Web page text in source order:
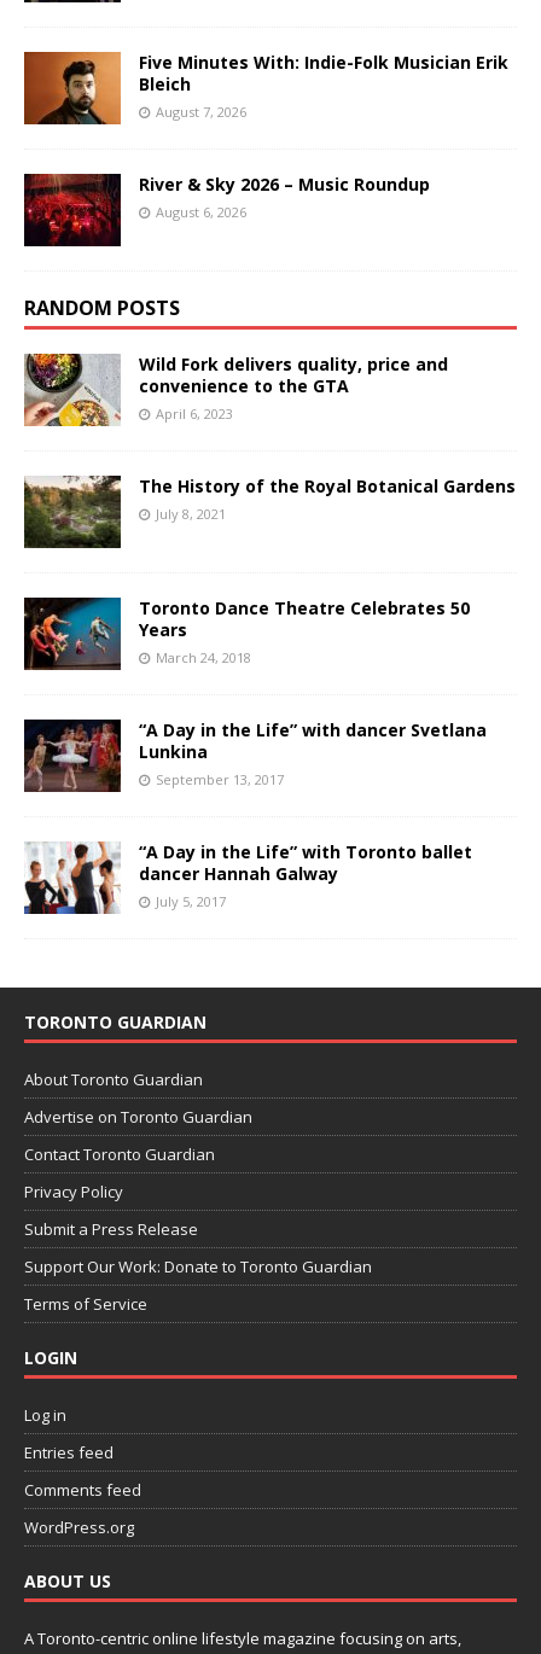
Five Minutes With: Indie-Folk Musician Erik
Bleich
August 7, 2026
River & Sky 2026 – Music Roundup
August 6, 2026
RANDOM POSTS
Wild Fork delivers quality, price and
convenience to the GTA
April 6, 2023
The History of the Royal Botanical Gardens
July 8, 2021
Toronto Dance Theatre Celebrates 50
Years
March 24, 2018
“A Day in the Life” with dancer Svetlana
Lunkina
September 13, 2017
“A Day in the Life” with Toronto ballet
dancer Hannah Galway
July 5, 2017
TORONTO GUARDIAN
About Toronto Guardian
Advertise on Toronto Guardian
Contact Toronto Guardian
Privacy Policy
Submit a Press Release
Support Our Work: Donate to Toronto Guardian
Terms of Service
LOGIN
Log in
Entries feed
Comments feed
WordPress.org
ABOUT US
A Toronto-centric online lifestyle magazine focusing on arts,